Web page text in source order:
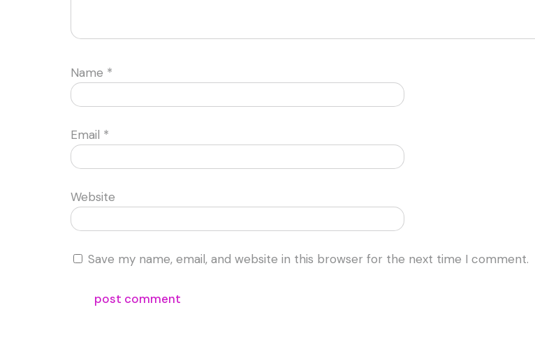
Name *
Email *
Website
Save my name, email, and website in this browser for the next time I comment.